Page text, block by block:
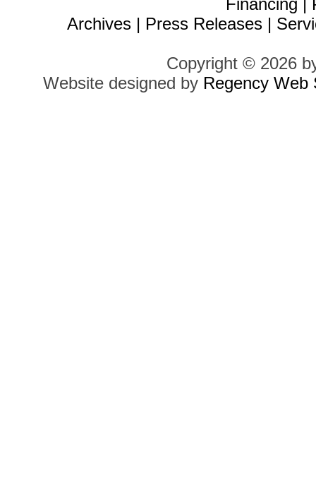
Financing |
Archives | Press Releases |
Copyright © 2026
Website designed by Regency Web